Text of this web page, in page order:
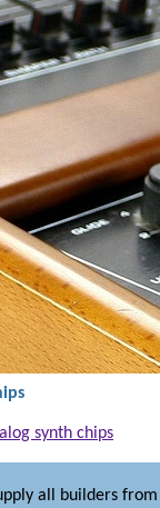
synth chips
all builders